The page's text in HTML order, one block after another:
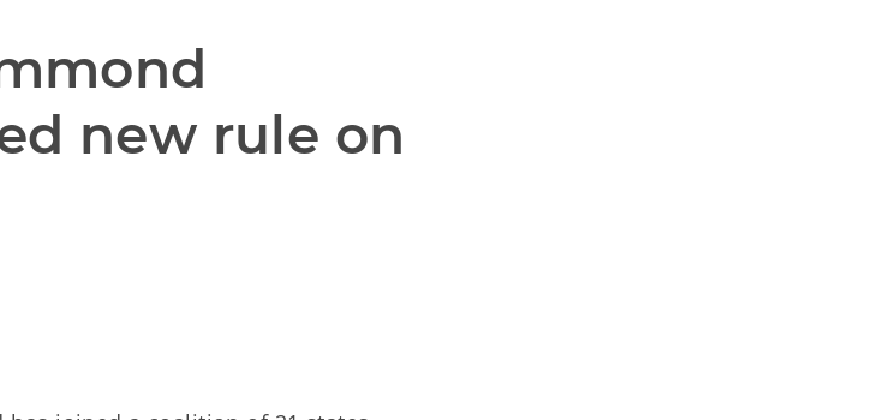
new rule on